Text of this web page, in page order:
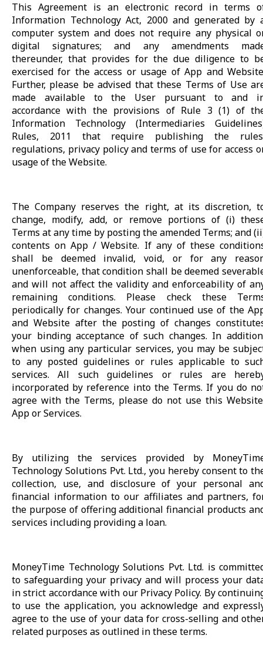
This Agreement is an electronic record in terms
Information Technology Act, 2000 and generated by
computer system and does not require any physical
digital signatures; and any amendments
thereunder, that provides for the due diligence to
exercised for the access or usage of App and
Further, please be advised that these Terms of Use
made available to the User pursuant to and
accordance with the provisions of Rule 3 (1) of
Information Technology (Intermediaries
Rules, 2011 that require publishing the
regulations, privacy policy and terms of use for access
usage of the Website.
The Company reserves the right, at its discretion,
change, modify, add, or remove portions of (i)
Terms at any time by posting the amended Terms; and
contents on App / Website. If any of these
shall be deemed invalid, void, or for any
unenforceable, that condition shall be deemed
and will not affect the validity and enforceability of
remaining conditions. Please check these
periodically for changes. Your continued use of the
and Website after the posting of changes
your binding acceptance of such changes. In
when using any particular services, you may be
to any posted guidelines or rules applicable to
services. All such guidelines or rules are
incorporated by reference into the Terms. If you do
agree with the Terms, please do not use this
App or Services.
By utilizing the services provided by
Technology Solutions Pvt. Ltd., you hereby consent to
collection, use, and disclosure of your personal
financial information to our affiliates and partners,
the purpose of offering additional financial products
services including providing a loan.
MoneyTime Technology Solutions Pvt. Ltd. is
to safeguarding your privacy and will process your
in strict accordance with our Privacy Policy. By
to use the application, you acknowledge and
agree to the use of your data for cross-selling and
related purposes as outlined in these terms.